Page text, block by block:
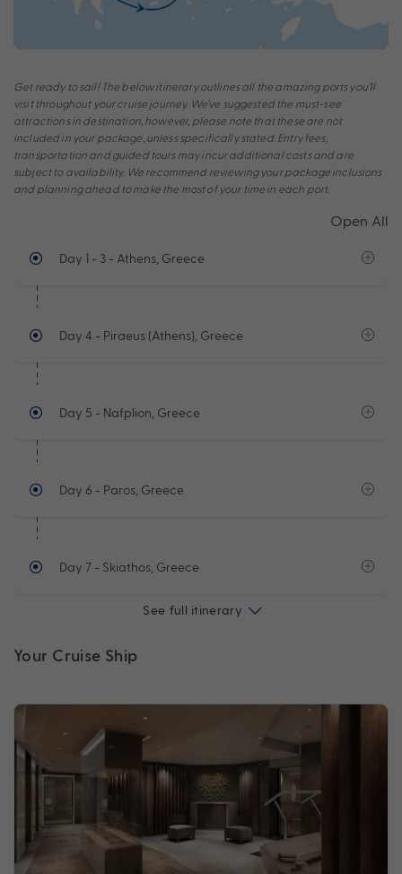
Get ready to sail! The below itinerary outlines all the amazing ports you’ll
visit throughout your cruise journey. We’ve suggested the must-see
attractions in destination, however, please note that these are not
included in your package, unless specifically stated. Entry fees,
transportation and guided tours may incur additional costs and are
subject to availability. We recommend reviewing your package inclusions
and planning ahead to make the most of your time in each port.
Open All
Day 1 - 3- Athens, Greece
Day 4 - Piraeus (Athens), Greece
Day 5 - Nafplion, Greece
Day 6 - Paros, Greece
Day 7- Skiathos, Greece
See full itinerary
Your Cruise Ship